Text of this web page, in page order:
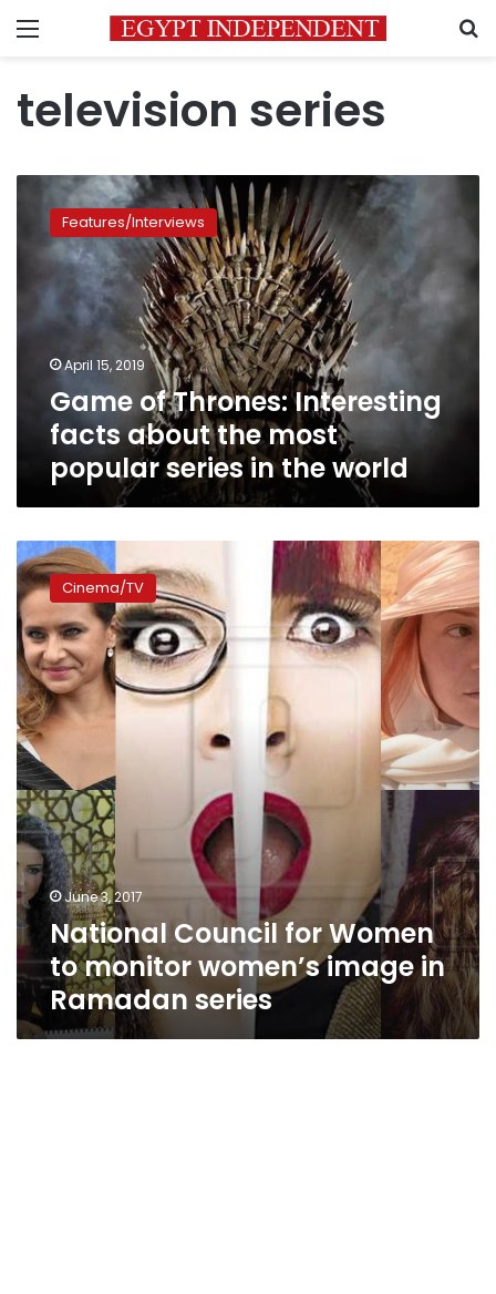
Menu
television series
Thrones:
Interesting
popular
series
world
Features/Interviews
April 15, 2019
Game of Thrones: Interesting
facts about the most
popular series in the world
National
Council
for
Women
to
monitor
women’s
image
in
Ramadan
series
Cinema/TV
June 3, 2017
National Council for Women
to monitor women’s image in
Ramadan series